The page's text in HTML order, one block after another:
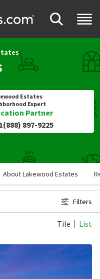
Estates
Expert
Partner
897-9225
About Lakewood Estates
Filters
Tile List